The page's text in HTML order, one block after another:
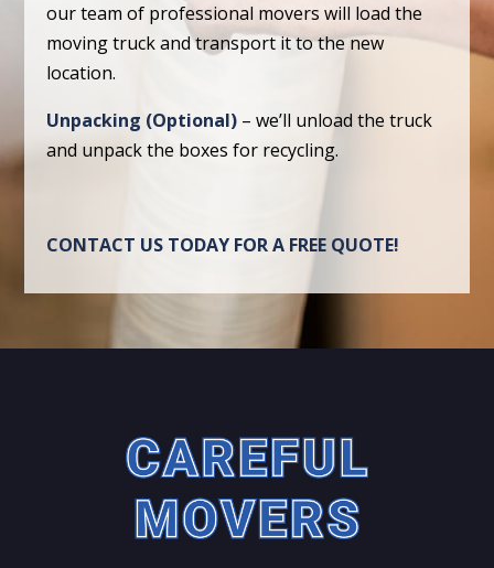
our team of professional movers will load the
moving truck and transport it to the new
location.
Unpacking (Optional) – we’ll unload the truck
and unpack the boxes for recycling.
CONTACT US TODAY FOR A FREE QUOTE!